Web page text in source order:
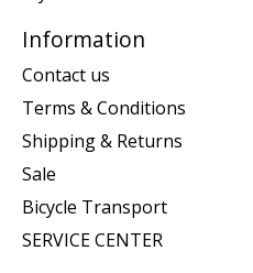
Information
Contact us
Terms & Conditions
Shipping & Returns
Sale
Bicycle Transport
SERVICE CENTER